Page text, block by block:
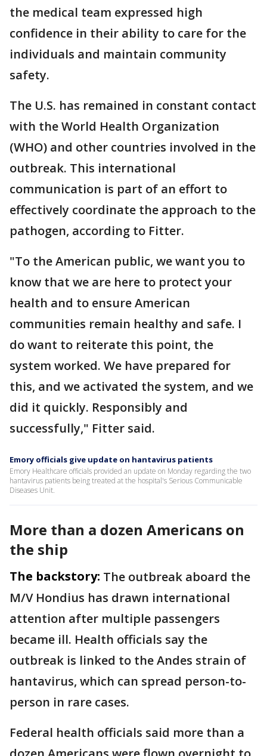
the medical team expressed high
confidence in their ability to care for the
individuals and maintain community
safety.
The U.S. has remained in constant contact
with the World Health Organization
(WHO) and other countries involved in the
outbreak. This international
communication is part of an effort to
effectively coordinate the approach to the
pathogen, according to Fitter.
"To the American public, we want you to
know that we are here to protect your
health and to ensure American
communities remain healthy and safe. I
do want to reiterate this point, the
system worked. We have prepared for
this, and we activated the system, and we
did it quickly. Responsibly and
successfully," Fitter said.
Emory officials give update on hantavirus patients
Emory Healthcare officials provided an update on Monday regarding the two
hantavirus patients being treated at the hospital's Serious Communicable
Diseases Unit.
More than a dozen Americans on
the ship
The backstory: The outbreak aboard the
M/V Hondius has drawn international
attention after multiple passengers
became ill. Health officials say the
outbreak is linked to the Andes strain of
hantavirus, which can spread person-to-
person in rare cases.
Federal health officials said more than a